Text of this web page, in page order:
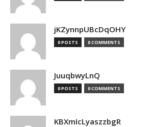
jKZynnpUBcDqOHY
0 POSTS 0 COMMENTS
JuuqbwyLnQ
0 POSTS 0 COMMENTS
KBXmIcLyaszzbgR